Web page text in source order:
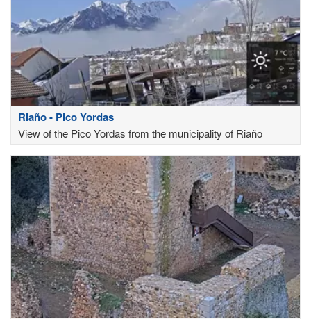
Riaño - Pico Yordas
View of the Pico Yordas from the municipality of Riaño